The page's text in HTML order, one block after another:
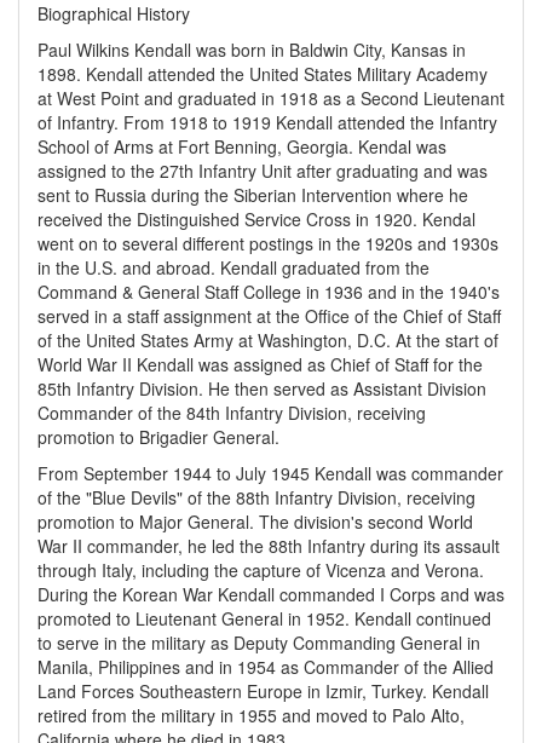
Biographical History
Paul Wilkins Kendall was born in Baldwin City, Kansas in
1898. Kendall attended the United States Military Academy
at West Point and graduated in 1918 as a Second Lieutenant
of Infantry. From 1918 to 1919 Kendall attended the Infantry
School of Arms at Fort Benning, Georgia. Kendal was
assigned to the 27th Infantry Unit after graduating and was
sent to Russia during the Siberian Intervention where he
received the Distinguished Service Cross in 1920. Kendal
went on to several different postings in the 1920s and 1930s
in the U.S. and abroad. Kendall graduated from the
Command & General Staff College in 1936 and in the 1940's
served in a staff assignment at the Office of the Chief of Staff
of the United States Army at Washington, D.C. At the start of
World War II Kendall was assigned as Chief of Staff for the
85th Infantry Division. He then served as Assistant Division
Commander of the 84th Infantry Division, receiving
promotion to Brigadier General.
From September 1944 to July 1945 Kendall was commander
of the "Blue Devils" of the 88th Infantry Division, receiving
promotion to Major General. The division's second World
War II commander, he led the 88th Infantry during its assault
through Italy, including the capture of Vicenza and Verona.
During the Korean War Kendall commanded I Corps and was
promoted to Lieutenant General in 1952. Kendall continued
to serve in the military as Deputy Commanding General in
Manila, Philippines and in 1954 as Commander of the Allied
Land Forces Southeastern Europe in Izmir, Turkey. Kendall
retired from the military in 1955 and moved to Palo Alto,